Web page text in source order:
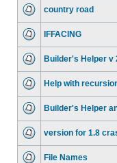
country road
IFFACING
Builder's Helper v
Help with
Builder's Helper
version for 1.8
File Names